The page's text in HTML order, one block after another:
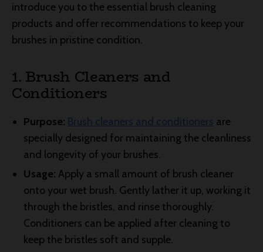
introduce you to the essential brush cleaning
products and offer recommendations to keep your
brushes in pristine condition.
1. Brush Cleaners and
Conditioners
Purpose:
are
specially designed for maintaining the cleanliness
and longevity of your brushes.
Usage: Apply a small amount of brush cleaner
onto your wet brush. Gently lather it up, working it
through the bristles, and rinse thoroughly.
Conditioners can be applied after cleaning to
keep the bristles soft and supple.